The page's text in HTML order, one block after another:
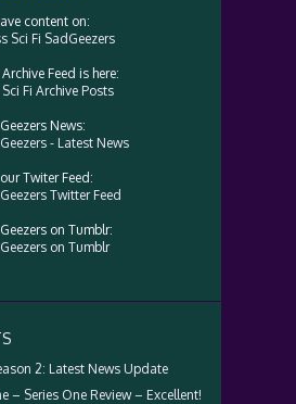
content on:
Sci Fi SadGeezers
Feed is here:
Fi Archive Posts
News:
- Latest News
Twiter Feed:
Twitter Feed
on Tumblr:
on Tumblr
2: Latest News Update
– Series One Review – Excellent!